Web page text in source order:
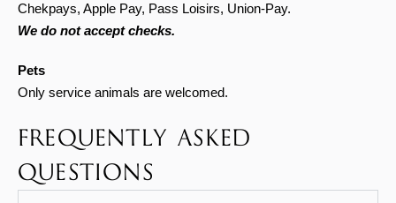
Chekpays, Apple Pay, Pass Loisirs, Union-Pay.
We do not accept checks.
Pets
Only service animals are welcomed.
FREQUENTLY ASKED
QUESTIONS